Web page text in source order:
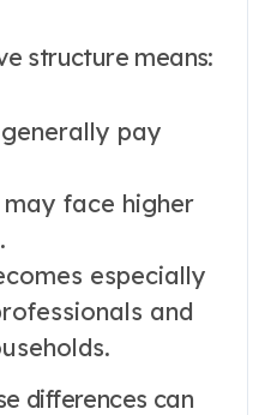
structure means:
pay
face higher
especially
and
differences can